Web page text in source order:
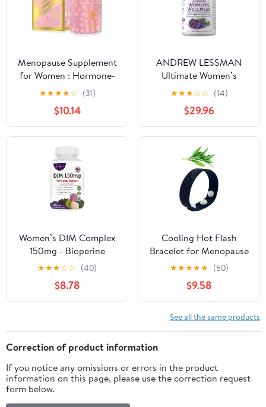
Capsules
Fresh Lemon Flavor.
Menopause Supplement
for Women : Hormone-
Free Probiotic with
Black Cohosh &
Ashwagandha Support
for Hot Flashes Mood
Balance & Skin Health
60 Capsules
★★★★☆ (31)
$10.14
ANDREW LESSMAN
Ultimate Women’s
Wellness 180 Capsules -
Naturally Relieves
Menopause Symptoms,
PMS, Perimenopause
with Soy Isoflavones,
EGCG, Cranberry,
Indole-3-Carbinol. Easy
to Swallow Capsules
★★★☆☆ (14)
$29.96
Women’s DIM Complex
150mg - Bioperine
Estrogen Balancing Pills
for Menopause & Hot
Flashes Relief Support
Hormonal Acne
60 Capsules - Made in
USA
★★★☆☆ (40)
$8.78
Cooling Hot Flash
Bracelet for Menopause
- Knit Elastic
Acupressure Wristband
for Night Sweats, Sleep
& Emotional Support -
Slip-On Band with Clary
Sage Aroma
★★★★★ (50)
$9.58
See all the same products
Correction of product information
If you notice any omissions or errors in the product
information on this page, please use the correction request
form below.